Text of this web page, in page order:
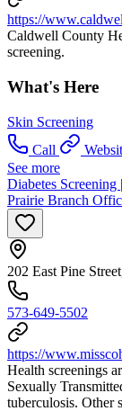
https://
Caldwell County
screening.
What's Here
Skin Screening
Call
See more
Diabetes
Prairie Branch
202 East Pine
573-649-5502
https://
Health screenings
Sexually
tuberculosis. Other